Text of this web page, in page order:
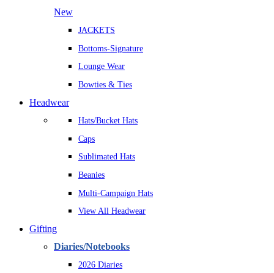
New
JACKETS
Bottoms-Signature
Lounge Wear
Bowties & Ties
Headwear
Hats/Bucket Hats
Caps
Sublimated Hats
Beanies
Multi-Campaign Hats
View All Headwear
Gifting
Diaries/Notebooks
2026 Diaries